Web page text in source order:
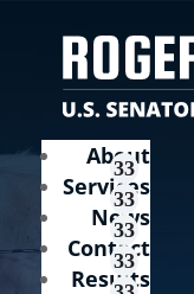
About
Services
News
Contact
Results